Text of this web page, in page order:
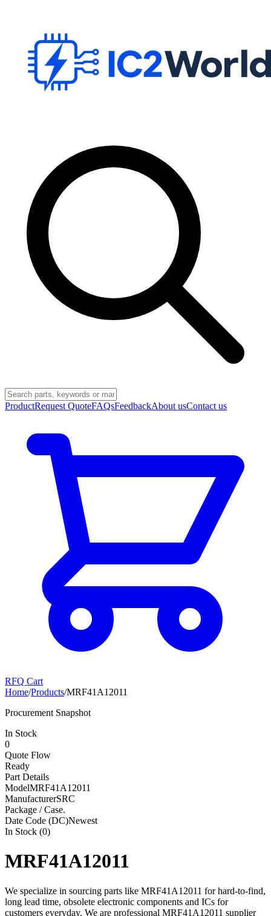
ProductRequest QuoteFAQsFeedbackAbout usContact us
RFQ Cart
Home/Products/MRF41A12011
Procurement Snapshot
In Stock
0
Quote Flow
Ready
Part Details
ModelMRF41A12011
ManufacturerSRC
Package / Case.
Date Code (DC)Newest
In Stock (0)
MRF41A12011
We specialize in sourcing parts like MRF41A12011 for hard-to-find,
long lead time, obsolete electronic components and ICs for
customers everyday. We are professional MRF41A12011 supplier